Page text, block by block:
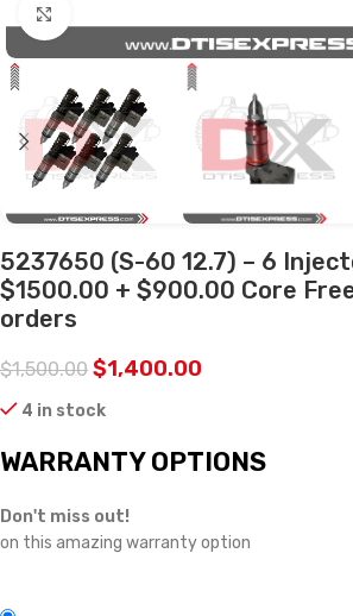
5237650 (S-60 12.7) – 6
$1500.00 + $900.00 Core
orders
$1,500.00 $1,400.00
4 in stock
WARRANTY OPTIONS
Don't miss out!
on this amazing warranty option